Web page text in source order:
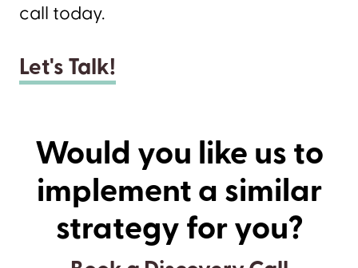
call today.
Let's Talk!
Would you like us to
implement a similar
strategy for you?